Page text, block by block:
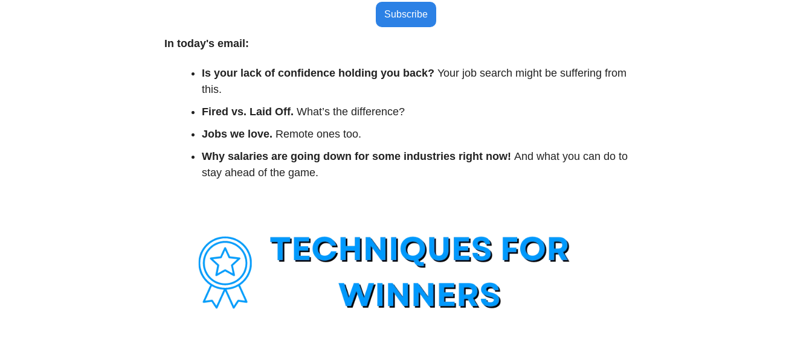
Subscribe
In today's email:
Is your lack of confidence holding you back? Your job search might be suffering from
this.
Fired vs. Laid Off. What’s the difference?
Jobs we love. Remote ones too.
Why salaries are going down for some industries right now! And what you can do to
stay ahead of the game.